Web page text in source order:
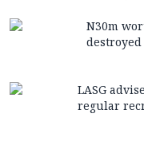
N30m
LASG
regular